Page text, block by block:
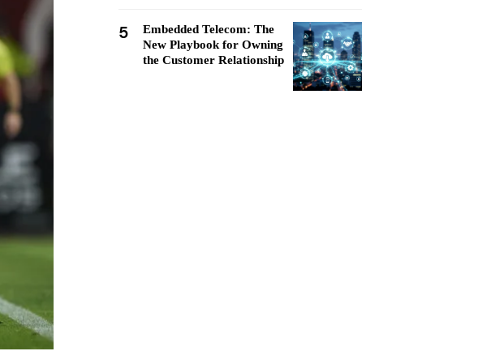
5
Embedded Telecom: The
New Playbook for Owning
the Customer Relationship